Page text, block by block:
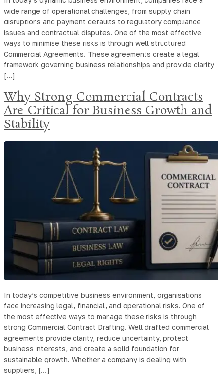
wide range of operational challenges, from supply chain
disruptions and payment defaults to regulatory compliance
issues and contractual disputes. One of the most effective
ways to minimise these risks is through well structured
Commercial Agreements. These agreements create a legal
framework governing business relationships and provide clarity
[…]
Why Strong Commercial Contracts
Are Critical for Business Growth and
Stability
In today’s competitive business environment, organisations
face increasing legal, financial, and operational risks. One of
the most effective ways to manage these risks is through
strong Commercial Contract Drafting. Well drafted commercial
agreements provide clarity, reduce uncertainty, protect
business interests, and create a solid foundation for
sustainable growth. Whether a company is dealing with
suppliers, […]